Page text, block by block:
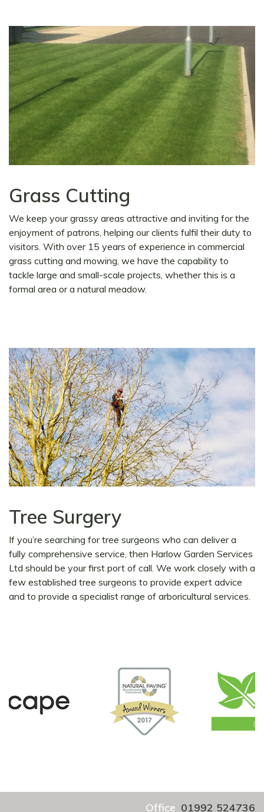
Grass Cutting
We keep your grassy areas attractive and inviting for the
enjoyment of patrons, helping our clients fulfil their duty to
visitors. With over 15 years of experience in commercial
grass cutting and mowing, we have the capability to
tackle large and small-scale projects, whether this is a
formal area or a natural meadow.
Tree Surgery
If you’re searching for tree surgeons who can deliver a
fully comprehensive service, then Harlow Garden Services
Ltd should be your first port of call. We work closely with a
few established tree surgeons to provide expert advice
and to provide a specialist range of arboricultural services.
Office 01992 524736